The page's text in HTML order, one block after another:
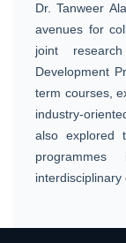
Dr. Tanweer
avenues for
joint
Development
term courses,
industry-
also explored
interdisciplinary